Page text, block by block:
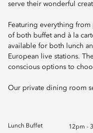
serve their wonderful
Featuring everything from
of both buffet and à la
available for both lunch
European live stations.
conscious options to
Our private dining room
Lunch Buffet 12pm -